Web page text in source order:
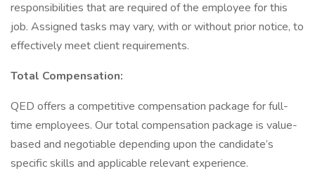
responsibilities that are required of the employee for this
job. Assigned tasks may vary, with or without prior notice, to
effectively meet client requirements.
Total Compensation:
QED offers a competitive compensation package for full-
time employees. Our total compensation package is value-
based and negotiable depending upon the candidate’s
specific skills and applicable relevant experience.